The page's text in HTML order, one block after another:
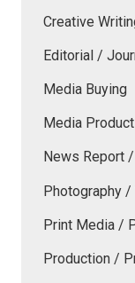
Creative
Editorial /
Media Buying
Media
News Report
Photography /
Print Media /
Production /